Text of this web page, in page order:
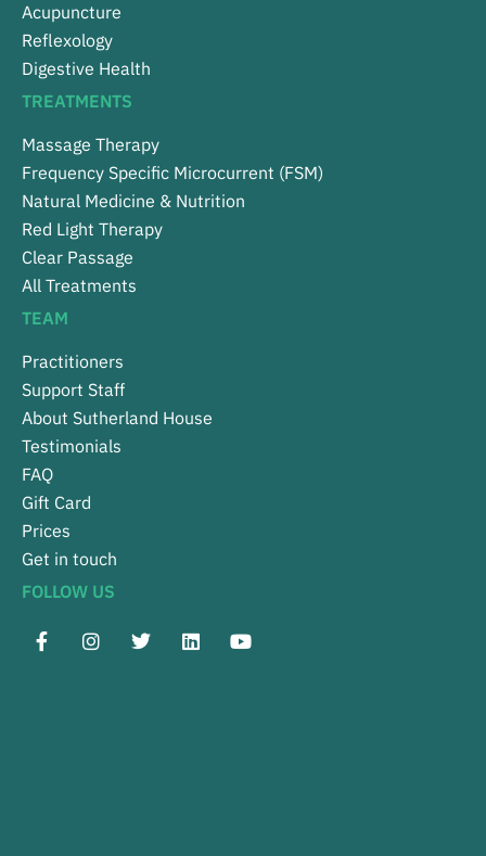
Acupuncture
Reflexology
Digestive Health
TREATMENTS
Massage Therapy
Frequency Specific Microcurrent (FSM)
Natural Medicine & Nutrition
Red Light Therapy
Clear Passage
All Treatments
TEAM
Practitioners
Support Staff
About Sutherland House
Testimonials
FAQ
Gift Card
Prices
Get in touch
FOLLOW US